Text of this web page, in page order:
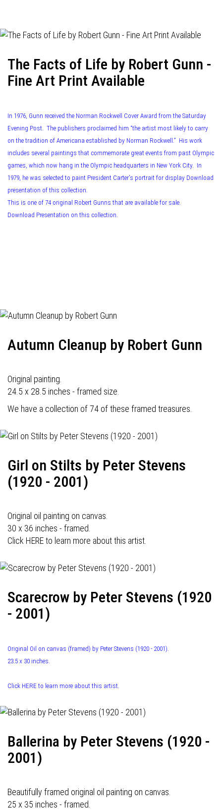
The Facts of Life by Robert Gunn -
Fine Art Print Available
In 1976, Gunn received the Norman Rockwell Cover Award from the Saturday
Evening Post. The publishers proclaimed him “the artist most likely to carry
on the tradition of Americana established by Norman Rockwell.” His work
includes several paintings that commemorate great events from past Olympic
games, which now hang in the Olympic headquarters in New York City. In
1979, he was selected to paint President Carter’s portrait for display Download
presentation of this collection.
This is one of 74 original Robert Gunns that are available for sale.
Download Presentation on this collection.
Autumn Cleanup by Robert Gunn
Original painting.
24.5 x 28.5 inches - framed size.
We have a collection of 74 of these framed treasures.
Girl on Stilts by Peter Stevens
(1920 - 2001)
Original oil painting on canvas.
30 x 36 inches - framed.
Click HERE to learn more about this artist.
Scarecrow by Peter Stevens (1920
- 2001)
Original Oil on canvas (framed) by Peter Stevens (1920 - 2001).
23.5 x 30 inches.
Click HERE to learn more about this artist.
Ballerina by Peter Stevens (1920 -
2001)
Beautifully framed original oil painting on canvas.
25 x 35 inches - framed.